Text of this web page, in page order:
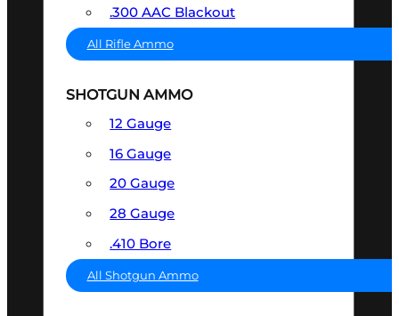
.300 AAC Blackout
All Rifle Ammo
SHOTGUN AMMO
12 Gauge
16 Gauge
20 Gauge
28 Gauge
.410 Bore
All Shotgun Ammo